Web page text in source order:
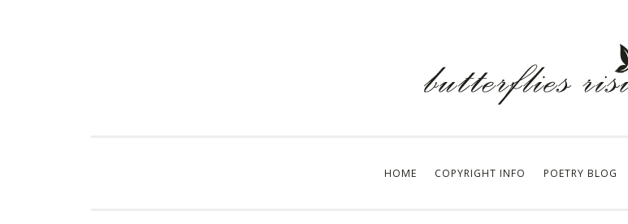
HOME COPYRIGHT INFO POETRY BLOG